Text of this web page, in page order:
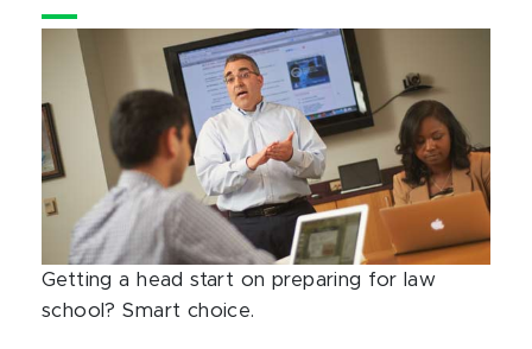
Getting a head start on preparing for law
school? Smart choice.